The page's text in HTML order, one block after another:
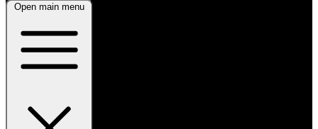
Open main menu